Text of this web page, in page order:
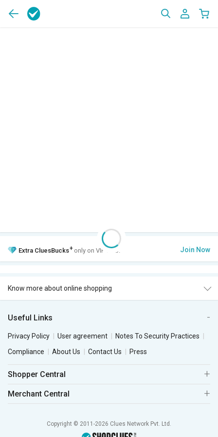
Extra CluesBucks+ only on VIP Club. Join Now
Know more about online shopping
Useful Links
Privacy Policy User agreement
Notes To Security Practices
Compliance
About Us Contact Us Press
Shopper Central
Merchant Central
Copyright © 2011-2026 Clues Network Pvt. Ltd.